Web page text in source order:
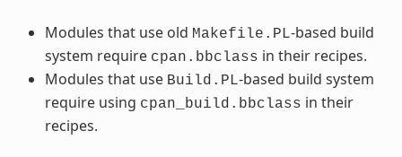
Modules that use old Makefile.PL-based build
system require cpan.bbclass in their recipes.
Modules that use Build.PL-based build system
require using cpan_build.bbclass in their
recipes.